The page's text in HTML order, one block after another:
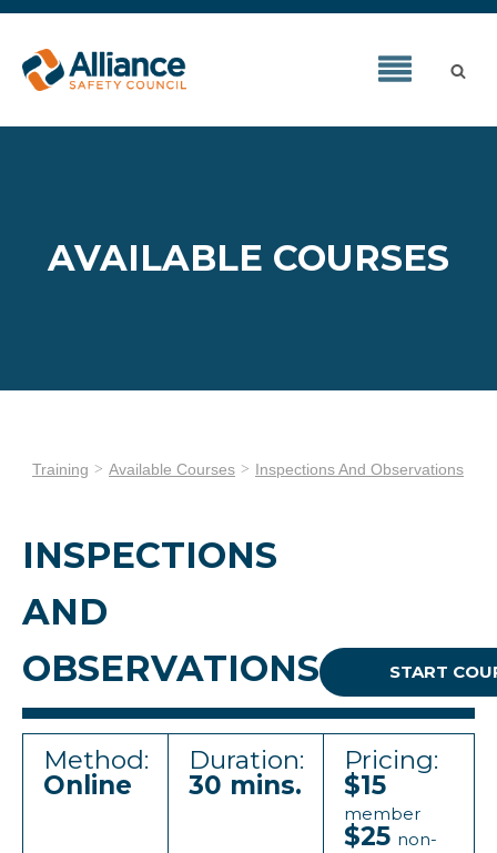
AVAILABLE COURSES
Training Available Courses Inspections And Observations
INSPECTIONS
AND
OBSERVATIONS
START
Method:
Online
Duration:
30 mins.
Pricing:
$15
member
$25 non-